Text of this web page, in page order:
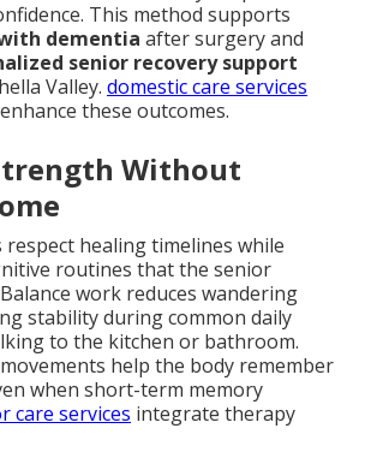
This method supports
dementia after surgery and
senior recovery support
Valley. domestic care services
enhance these outcomes.
Without
respect healing timelines while
routines that the senior
work reduces wandering
stability during common daily
to the kitchen or bathroom.
help the body remember
when short-term memory
care services integrate therapy